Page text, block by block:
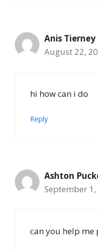
Anis Tierney
August 22,
hi how can i do
Reply
Ashton
September
can you help me